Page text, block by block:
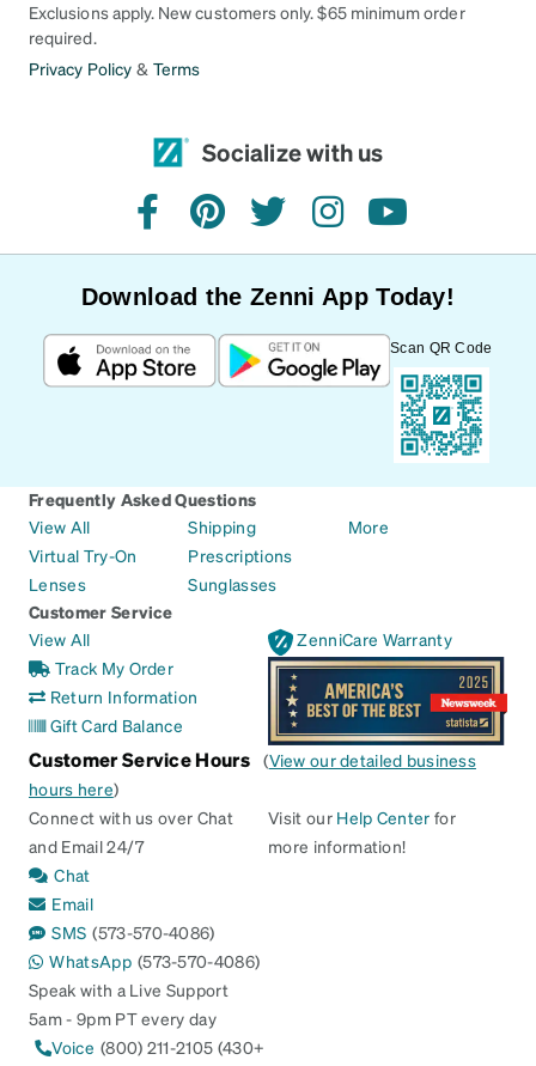
Exclusions apply. New customers only. $65 minimum order
required.
Privacy Policy & Terms
Socialize with us
facebookpinteresttwitterinstagramyoutube
Download the Zenni App Today!
Scan QR Code
Frequently Asked Questions
View All
Virtual Try-On
Lenses
Shipping
Prescriptions
Sunglasses
More
Customer Service
View All
Track My Order
Return Information
Gift Card Balance
ZenniCare Warranty
Customer Service Hours (View our detailed business
hours here)
Connect with us over Chat
and Email 24/7
Chat
Email
SMS (573-570-4086)
WhatsApp (573-570-4086)
Speak with a Live Support
5am - 9pm PT every day
Voice (800) 211-2105 (430+
Visit our Help Center for
more information!